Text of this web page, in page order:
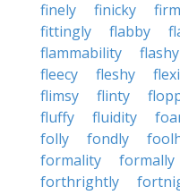
finely finicky
fittingly
flabby
flammability
flashy
fleecy
fleshy
flimsy
flinty
fluffy
fluidity
folly
fondly
formality
formally
forthrightly